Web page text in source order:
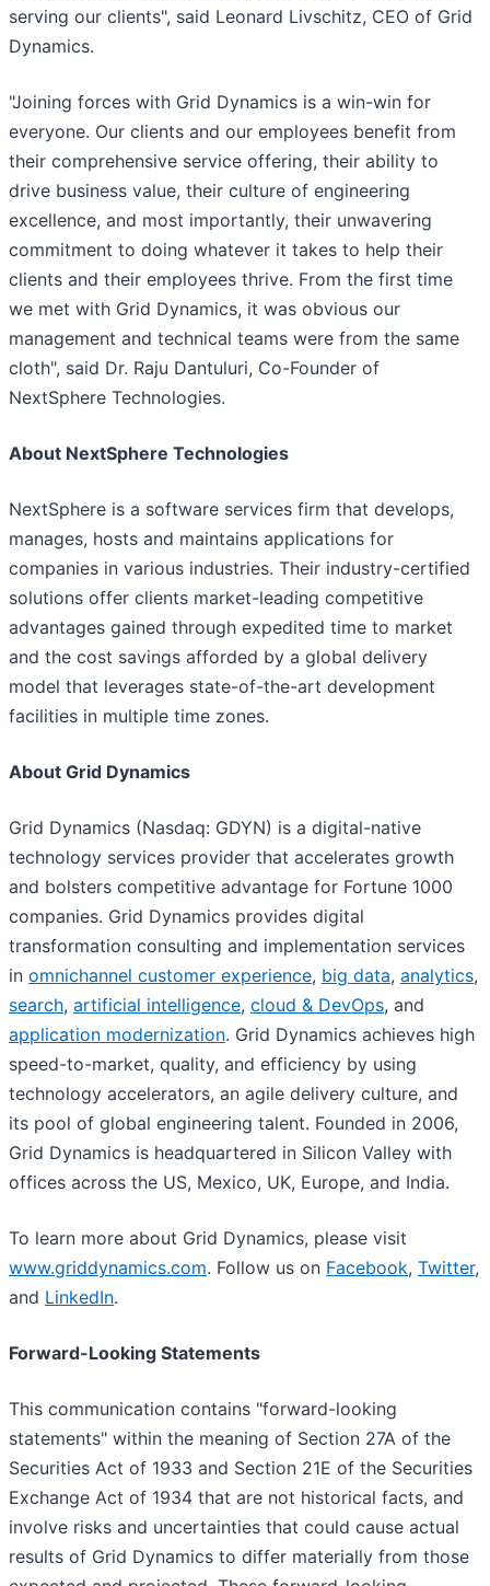
serving our clients", said Leonard Livschitz, CEO of Grid
Dynamics.
"Joining forces with Grid Dynamics is a win-win for
everyone. Our clients and our employees benefit from
their comprehensive service offering, their ability to
drive business value, their culture of engineering
excellence, and most importantly, their unwavering
commitment to doing whatever it takes to help their
clients and their employees thrive. From the first time
we met with Grid Dynamics, it was obvious our
management and technical teams were from the same
cloth", said Dr. Raju Dantuluri, Co-Founder of
NextSphere Technologies.
About NextSphere Technologies
NextSphere is a software services firm that develops,
manages, hosts and maintains applications for
companies in various industries. Their industry-certified
solutions offer clients market-leading competitive
advantages gained through expedited time to market
and the cost savings afforded by a global delivery
model that leverages state-of-the-art development
facilities in multiple time zones.
About Grid Dynamics
Grid Dynamics (Nasdaq: GDYN) is a digital-native
technology services provider that accelerates growth
and bolsters competitive advantage for Fortune 1000
companies. Grid Dynamics provides digital
transformation consulting and implementation services
in omnichannel customer experience, big data, analytics,
search, artificial intelligence, cloud & DevOps, and
application modernization. Grid Dynamics achieves high
speed-to-market, quality, and efficiency by using
technology accelerators, an agile delivery culture, and
its pool of global engineering talent. Founded in 2006,
Grid Dynamics is headquartered in Silicon Valley with
offices across the US, Mexico, UK, Europe, and India.
To learn more about Grid Dynamics, please visit
www.griddynamics.com. Follow us on Facebook, Twitter,
and LinkedIn.
Forward-Looking Statements
This communication contains "forward-looking
statements" within the meaning of Section 27A of the
Securities Act of 1933 and Section 21E of the Securities
Exchange Act of 1934 that are not historical facts, and
involve risks and uncertainties that could cause actual
results of Grid Dynamics to differ materially from those